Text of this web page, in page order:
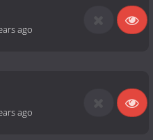
ago
ago